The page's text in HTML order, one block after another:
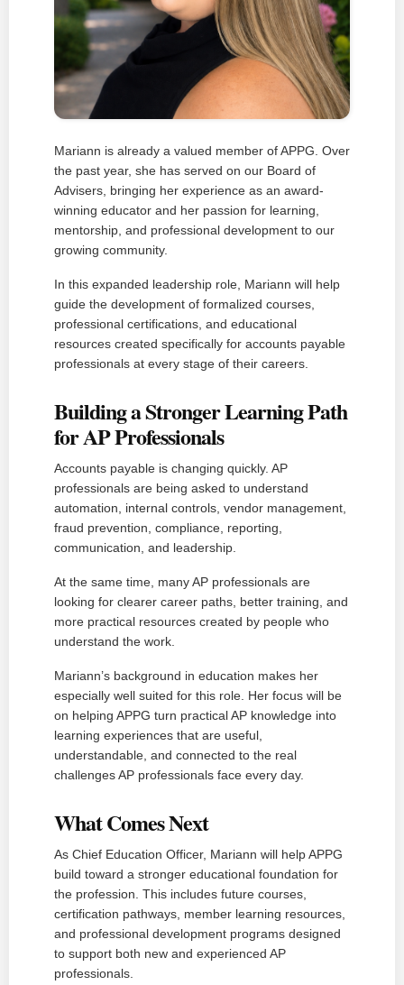
Mariann is already a valued member of APPG. Over
the past year, she has served on our Board of
Advisers, bringing her experience as an award-
winning educator and her passion for learning,
mentorship, and professional development to our
growing community.
In this expanded leadership role, Mariann will help
guide the development of formalized courses,
professional certifications, and educational
resources created specifically for accounts payable
professionals at every stage of their careers.
Building a Stronger Learning Path
for AP Professionals
Accounts payable is changing quickly. AP
professionals are being asked to understand
automation, internal controls, vendor management,
fraud prevention, compliance, reporting,
communication, and leadership.
At the same time, many AP professionals are
looking for clearer career paths, better training, and
more practical resources created by people who
understand the work.
Mariann’s background in education makes her
especially well suited for this role. Her focus will be
on helping APPG turn practical AP knowledge into
learning experiences that are useful,
understandable, and connected to the real
challenges AP professionals face every day.
What Comes Next
As Chief Education Officer, Mariann will help APPG
build toward a stronger educational foundation for
the profession. This includes future courses,
certification pathways, member learning resources,
and professional development programs designed
to support both new and experienced AP
professionals.